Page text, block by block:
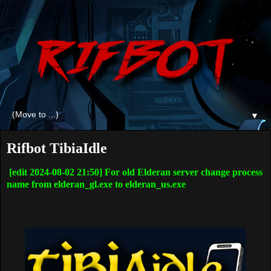
▼
Rifbot TibiaIdle
[edit 2024-08-02 21:50] For old Elderan server change process
name from elderan_gl.exe to elderan_us.exe